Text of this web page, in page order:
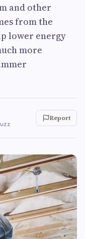
and other
from the
lower energy
more
Report